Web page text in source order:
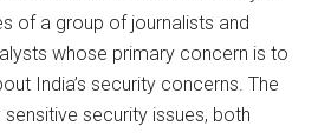
of a group of journalists and
whose primary concern is to
India’s security concerns. The
security issues, both